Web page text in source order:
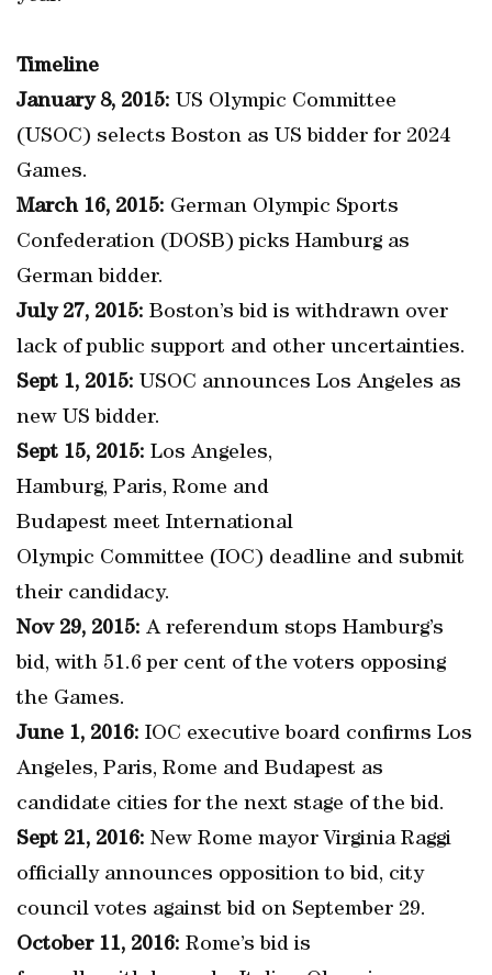
Timeline
January 8, 2015: US Olympic Committee
(USOC) selects Boston as US bidder for 2024
Games.
March 16, 2015: German Olympic Sports
Confederation (DOSB) picks Hamburg as
German bidder.
July 27, 2015: Boston’s bid is withdrawn over
lack of public support and other uncertainties.
Sept 1, 2015: USOC announces Los Angeles as
new US bidder.
Sept 15, 2015: Los Angeles,
Hamburg, Paris, Rome and
Budapest meet International
Olympic Committee (IOC) deadline and submit
their candidacy.
Nov 29, 2015: A referendum stops Hamburg’s
bid, with 51.6 per cent of the voters opposing
the Games.
June 1, 2016: IOC executive board confirms Los
Angeles, Paris, Rome and Budapest as
candidate cities for the next stage of the bid.
Sept 21, 2016: New Rome mayor Virginia Raggi
officially announces opposition to bid, city
council votes against bid on September 29.
October 11, 2016: Rome’s bid is